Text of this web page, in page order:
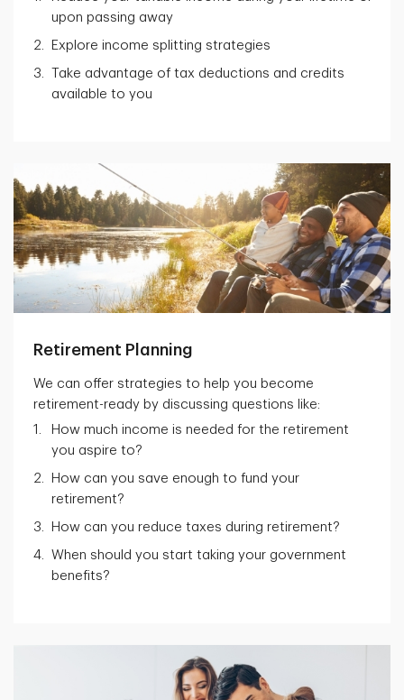
upon passing away
Explore income splitting strategies
Take advantage of tax deductions and credits
available to you
Retirement Planning
We can offer strategies to help you become
retirement-ready by discussing questions like:
How much income is needed for the retirement
you aspire to?
How can you save enough to fund your
retirement?
How can you reduce taxes during retirement?
When should you start taking your government
benefits?